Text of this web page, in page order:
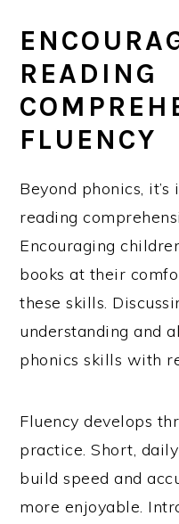
READING
FLUENCY
Beyond phonics,
reading
Encouraging
books at their
these skills.
understanding and
phonics skills with
Fluency develops
practice. Short,
build speed and
more enjoyable.